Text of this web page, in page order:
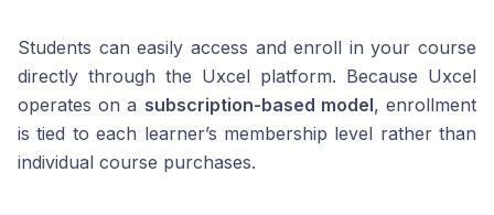
Students can easily access and enroll in your course
directly through the Uxcel platform. Because Uxcel
operates on a subscription-based model, enrollment
is tied to each learner’s membership level rather than
individual course purchases.